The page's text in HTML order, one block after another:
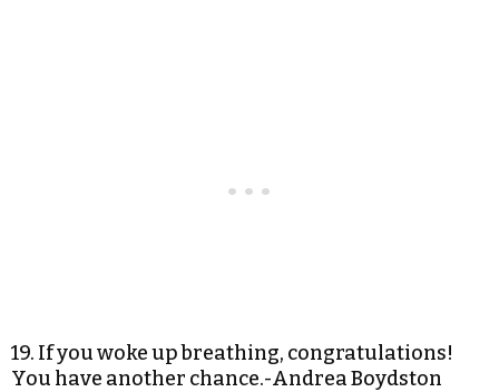
19. If you woke up breathing, congratulations!
You have another chance.-Andrea Boydston